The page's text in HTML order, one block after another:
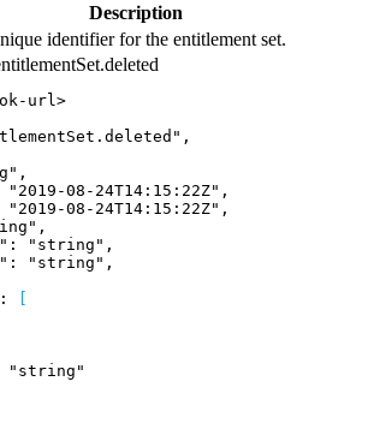
Description
identifier for the entitlement set.
url >
,
,
"2019-08-24T14:15:22Z" ,
"2019-08-24T14:15:22Z" ,
,
: "string" ,
: "string" ,
:
"string"